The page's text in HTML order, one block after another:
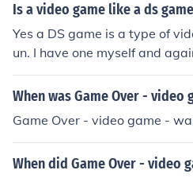
Is a video game like a ds
Yes a DS game is a type of
un. I have one myself and
ame.
When was Game Over - video
Game Over - video game -
When did Game Over - video